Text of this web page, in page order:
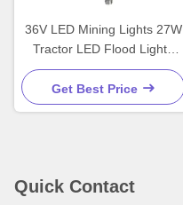
36V LED Mining Lights 27W
Tractor LED Flood Lights
IP67 Commercial
Get Best Price
Quick Contact